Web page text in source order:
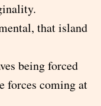
that island
being forced
forces coming at